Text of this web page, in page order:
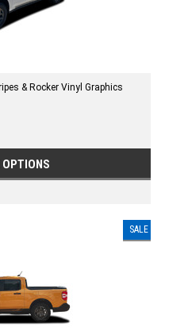
& Rocker Vinyl Graphics
OPTIONS
SALE